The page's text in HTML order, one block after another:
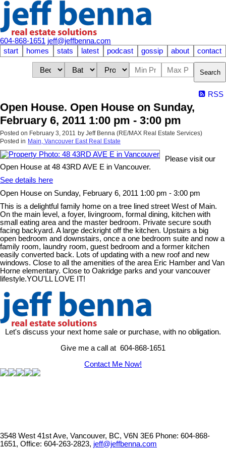
604-868-1651 jeff@jeffbenna.com
start
homes stats latest podcast gossip about contact
Search
RSS
Open House. Open House on Sunday,
February 6, 2011 1:00 pm - 3:00 pm
Posted on February 3, 2011 by Jeff Benna (RE/MAX Real Estate Services)
Posted in Main, Vancouver East Real Estate
Please visit our
Open House at 48 43RD AVE E in Vancouver.
See details here
Open House on Sunday, February 6, 2011 1:00 pm - 3:00 pm
This is a delightful family home on a tree lined street West of Main.
On the main level, a foyer, livingroom, formal dining, kitchen with
small eating area and the master bedroom. Private secure south
facing backyard. A large deckright off the kitchen. Upstairs a big
open bedroom and downstairs, once a one bedroom suite and now a
family room, laundry room, guest bedroom and a former kitchen
easily converted back. Lots of updating with a new roof and new
windows. Close to all the amenities of the area Eric Hamber and Van
Horne elementary. Close to Oakridge parks and your vancouver
lifestyle.YOU'LL LOVE IT!
Let's discuss your next home sale or purchase, with no obligation.
Give me a call at 604-868-1651
Contact Me Now!
3548 West 41st Ave, Vancouver, BC, V6N 3E6 Phone: 604-868-
1651, Office: 604-263-2823, jeff@jeffbenna.com